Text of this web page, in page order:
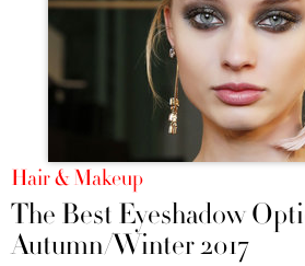
Hair & Makeup
The Best Eyeshadow
Autumn/Winter 2017